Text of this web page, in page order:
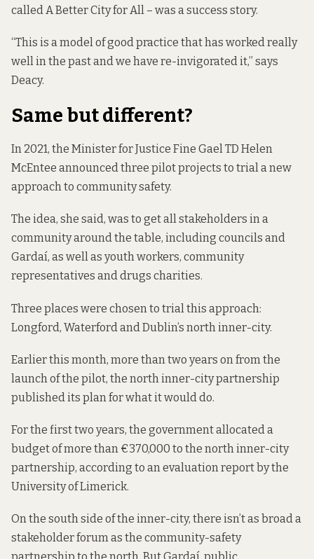
called A Better City for All – was a success story.
“This is a model of good practice that has worked really
well in the past and we have re-invigorated it,” says
Deacy.
Same but different?
In 2021, the Minister for Justice Fine Gael TD Helen
McEntee announced three pilot projects to trial a new
approach to community safety.
The idea, she said, was to get all stakeholders in a
community around the table, including councils and
Gardaí, as well as youth workers, community
representatives and drugs charities.
Three places were chosen to trial this approach:
Longford, Waterford and Dublin’s north inner-city.
Earlier this month, more than two years on from the
launch of the pilot, the north inner-city partnership
published its planfor what it would do.
For the first two years, the government allocated a
budget of more than €370,000 to the north inner-city
partnership, according to anevaluation reportby the
University of Limerick.
On the south side of the inner-city, there isn’t as broad a
stakeholder forum as the community-safety